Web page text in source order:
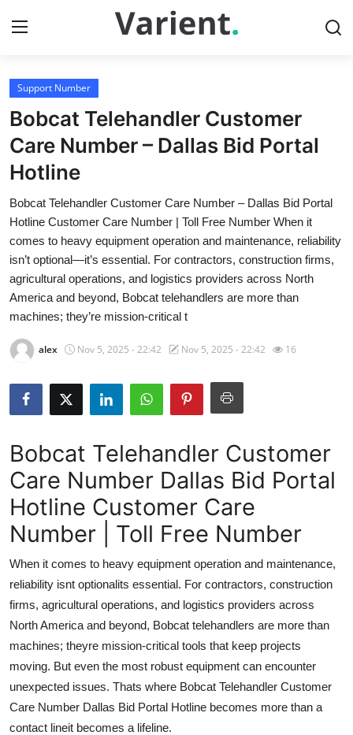
Home
Contact
Press Release
Travel
Privacy Policy
About
Guest Posting
Advertise with US
Crypto
Business
Finance
Tech
Real Estate
General
Top 10
Support Number
Bobcat Telehandler Customer
Care Number – Dallas Bid Portal
Hotline
Bobcat Telehandler Customer Care Number – Dallas Bid Portal
Hotline Customer Care Number | Toll Free Number When it
comes to heavy equipment operation and maintenance, reliability
isn’t optional—it’s essential. For contractors, construction firms,
agricultural operations, and logistics providers across North
America and beyond, Bobcat telehandlers are more than
machines; they’re mission-critical t
alex Nov 5, 2025 - 22:42 Nov 5, 2025 - 22:42 16
Bobcat Telehandler Customer
Care Number Dallas Bid Portal
Hotline Customer Care
Number | Toll Free Number
When it comes to heavy equipment operation and maintenance,
reliability isnt optionalits essential. For contractors, construction
firms, agricultural operations, and logistics providers across
North America and beyond, Bobcat telehandlers are more than
machines; theyre mission-critical tools that keep projects
moving. But even the most robust equipment can encounter
unexpected issues. Thats where Bobcat Telehandler Customer
Care Number Dallas Bid Portal Hotline becomes more than a
contact lineit becomes a lifeline.